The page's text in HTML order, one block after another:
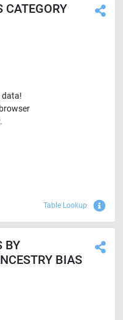
data!
Table Lookup
BY
BIAS